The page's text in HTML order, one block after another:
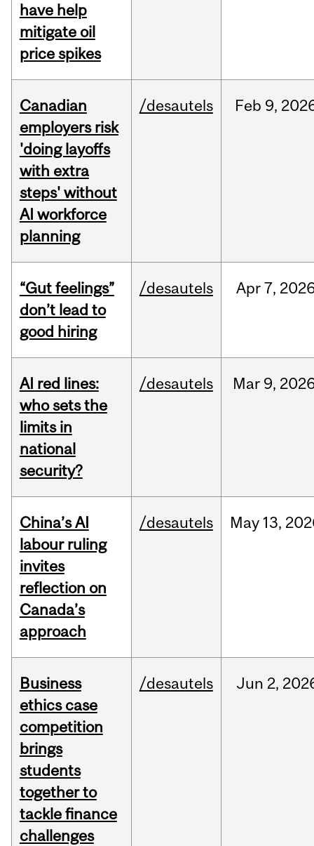
have help
mitigate oil
price spikes
Canadian
employers risk
'doing layoffs
with extra
steps' without
AI workforce
planning
/desautels Feb 9,
“Gut feelings”
don’t lead to
good hiring
/desautels Apr7,
AI red lines:
who sets the
limits in
national
security?
/desautels Mar 9,
China’s AI
labour ruling
invites
reflection on
Canada’s
approach
/desautels May 13,
Business
ethics case
competition
brings
students
together to
tackle finance
challenges
/desautels Jun 2,